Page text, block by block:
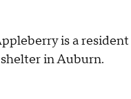
is a resident
in Auburn.